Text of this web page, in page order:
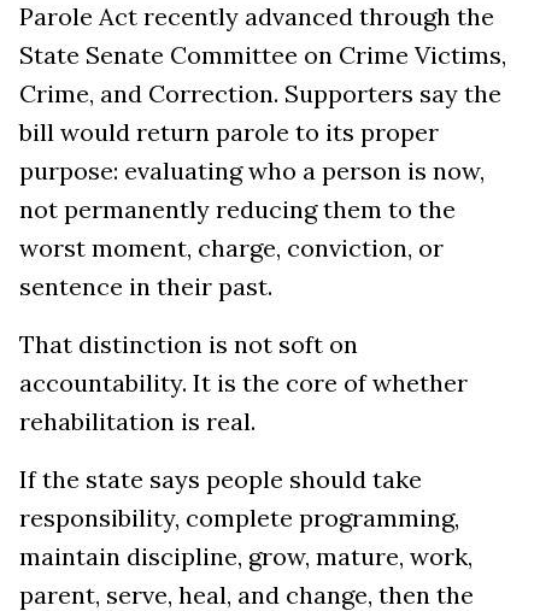
Parole Act recently advanced through the
State Senate Committee on Crime Victims,
Crime, and Correction. Supporters say the
bill would return parole to its proper
purpose: evaluating who a person is now,
not permanently reducing them to the
worst moment, charge, conviction, or
sentence in their past.
That distinction is not soft on
accountability. It is the core of whether
rehabilitation is real.
If the state says people should take
responsibility, complete programming,
maintain discipline, grow, mature, work,
parent, serve, heal, and change, then the